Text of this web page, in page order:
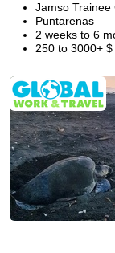
Jamso Trainee
Puntarenas
2 weeks to 6
250 to 3000+